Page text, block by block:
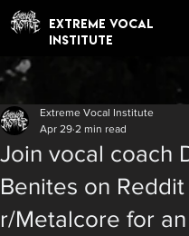
EXTREME VOCAL
INSTITUTE
Join vocal coach
Benites on Reddit
r/Metalcore for
Extreme Vocal Institute
Apr 29 2 min read